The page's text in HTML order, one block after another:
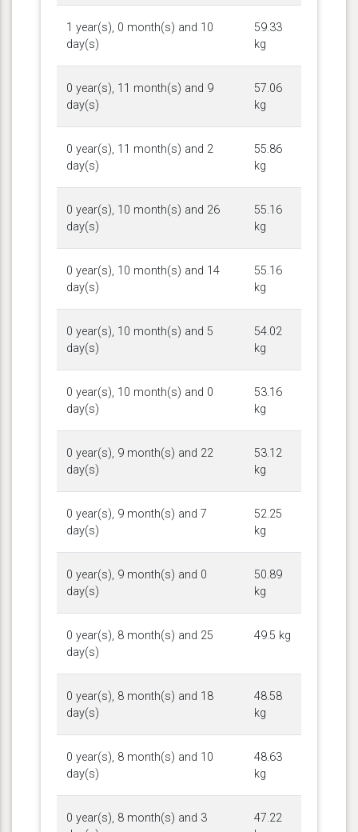
1 year(s), 0 month(s) and 10
day(s)
59.33
kg
0 year(s), 11 month(s) and 9
day(s)
57.06
kg
0 year(s), 11 month(s) and 2
day(s)
55.86
kg
0 year(s), 10 month(s) and 26
day(s)
55.16
kg
0 year(s), 10 month(s) and 14
day(s)
55.16
kg
0 year(s), 10 month(s) and 5
day(s)
54.02
kg
0 year(s), 10 month(s) and 0
day(s)
53.16
kg
0 year(s), 9 month(s) and 22
day(s)
53.12
kg
0 year(s), 9 month(s) and 7
day(s)
52.25
kg
0 year(s), 9 month(s) and 0
day(s)
50.89
kg
0 year(s), 8 month(s) and 25
day(s)
49.5 kg
0 year(s), 8 month(s) and 18
day(s)
48.58
kg
0 year(s), 8 month(s) and 10
day(s)
48.63
kg
0 year(s), 8 month(s) and 3
47.22